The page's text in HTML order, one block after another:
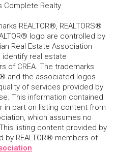
Complete Realty
REALTOR®, REALTORS®
logo are controlled by
Real Estate Association
identify real estate
of CREA. The trademarks
and the associated logos
of services provided by
This information contained
in part on listing content from
which assumes no
listing content provided by
by REALTOR® members of